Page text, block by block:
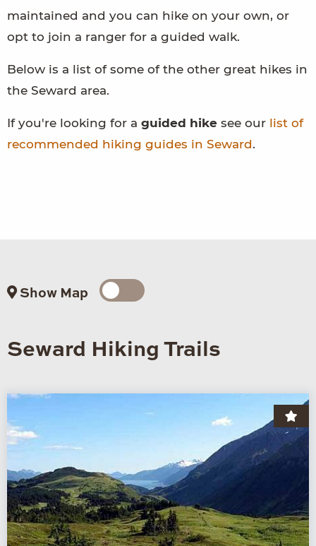
maintained and you can hike on your own, or
opt to join a ranger for a guided walk.
Below is a list of some of the other great hikes in
the Seward area.
If you're looking for a guided hike see our list of
recommended hiking guides in Seward.
Show Map
Seward Hiking Trails